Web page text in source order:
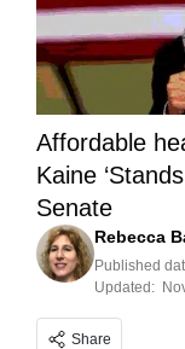
Affordable
Kaine
Senate
Rebecca
Published
Updated:
Share